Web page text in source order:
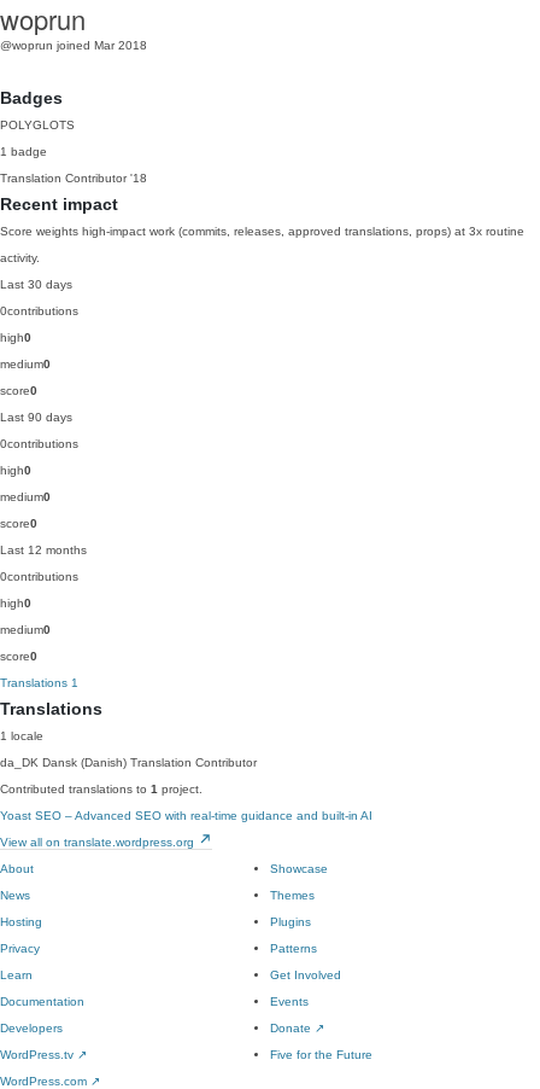
woprun
@woprun joined Mar 2018
Badges
POLYGLOTS
1 badge
Translation Contributor '18
Recent impact
Score weights high-impact work (commits, releases, approved translations, props) at 3x routine
activity.
Last 30 days
0contributions
high0
medium0
score0
Last 90 days
0contributions
high0
medium0
score0
Last 12 months
0contributions
high0
medium0
score0
Translations 1
Translations
1 locale
da_DK Dansk (Danish) Translation Contributor
Contributed translations to 1 project.
Yoast SEO – Advanced SEO with real-time guidance and built-in AI
View all on translate.wordpress.org
About
News
Hosting
Privacy
Showcase
Themes
Plugins
Patterns
Learn
Documentation
Developers
WordPress.tv ↗
Get Involved
Events
Donate ↗
Five for the Future
WordPress.com ↗